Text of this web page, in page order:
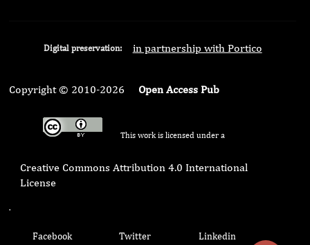
Digital preservation: in partnership with Portico
Copyright © 2010-2026 Open Access Pub
This work is licensed under a
Creative Commons Attribution 4.0 International
License
.
Facebook Twitter Linkedin